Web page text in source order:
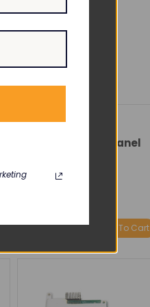
GE HEALTHCARE
ApexPro FH Rear Panel
M20-F130
DECREASEINCREASE Add To Cart